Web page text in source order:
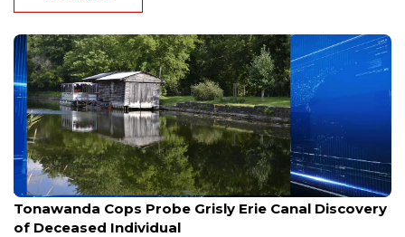
Jul 17, 2026
Tonawanda Cops Probe Grisly Erie Canal Discovery
of Deceased Individual